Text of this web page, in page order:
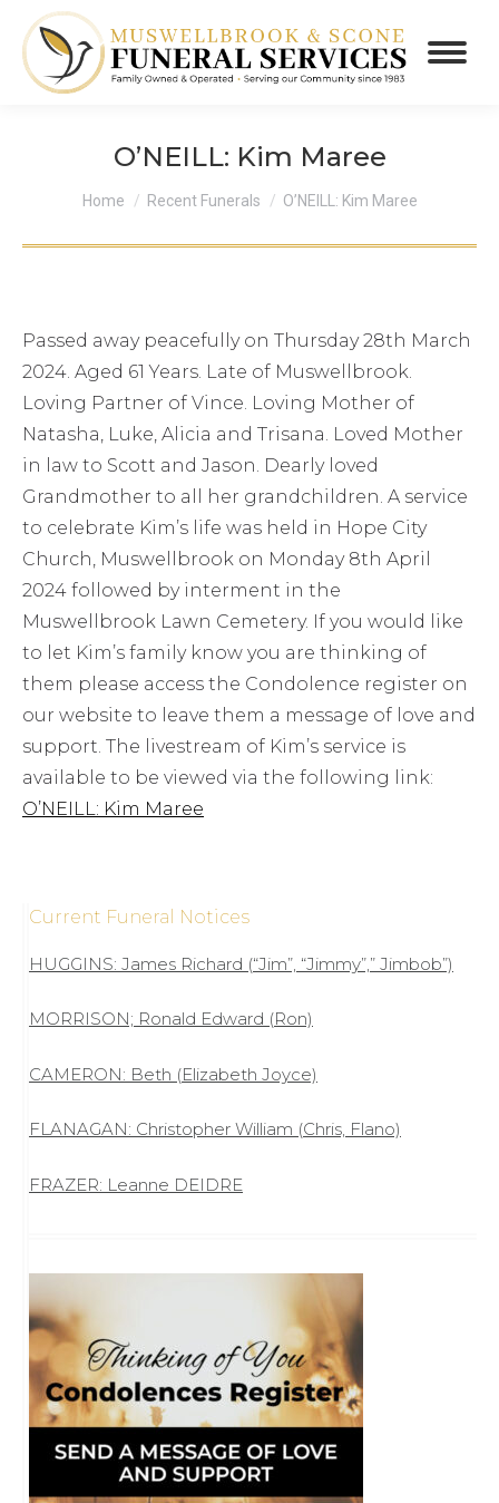
O’NEILL: Kim Maree
You are here:
Home Recent Funerals O’NEILL: Kim Maree
Passed away peacefully on Thursday 28th March
2024. Aged 61 Years. Late of Muswellbrook.
Loving Partner of Vince. Loving Mother of
Natasha, Luke, Alicia and Trisana. Loved Mother
in law to Scott and Jason. Dearly loved
Grandmother to all her grandchildren. A service
to celebrate Kim’s life was held in Hope City
Church, Muswellbrook on Monday 8th April
2024 followed by interment in the
Muswellbrook Lawn Cemetery. If you would like
to let Kim’s family know you are thinking of
them please access the Condolence register on
our website to leave them a message of love and
support. The livestream of Kim’s service is
available to be viewed via the following link:
O’NEILL: Kim Maree
Current Funeral Notices
HUGGINS: James Richard (“Jim”, “Jimmy”,” Jimbob”)
MORRISON; Ronald Edward (Ron)
CAMERON: Beth (Elizabeth Joyce)
FLANAGAN: Christopher William (Chris, Flano)
FRAZER: Leanne DEIDRE